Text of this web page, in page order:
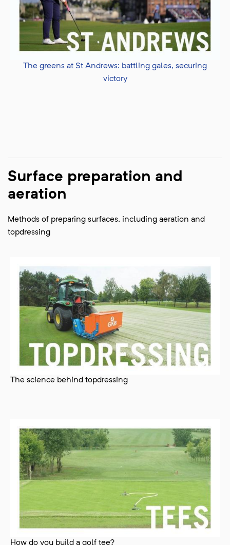
The greens at St Andrews: battling gales, securing
victory
Surface preparation and
aeration
Methods of preparing surfaces, including aeration and
topdressing
The science behind topdressing
How do you build a golf tee?